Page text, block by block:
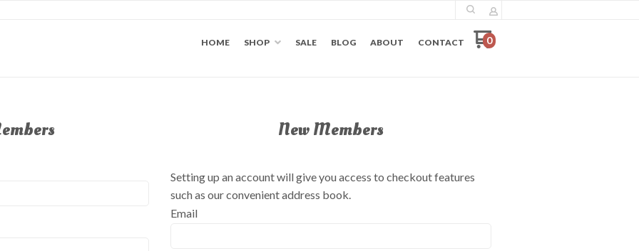
HOME SHOP SALE BLOG ABOUT CONTACT 0
New Members
Setting up an account will give you access to checkout features
such as our convenient address book.
Email